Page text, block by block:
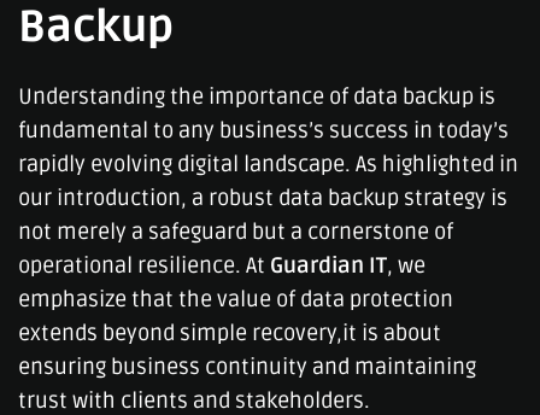
Backup
Understanding the importance of data backup is
fundamental to any business’s success in today’s
rapidly evolving digital landscape. As highlighted in
our introduction, a robust data backup strategy is
not merely a safeguard but a cornerstone of
operational resilience. At Guardian IT, we
emphasize that the value of data protection
extends beyond simple recovery,it is about
ensuring business continuity and maintaining
trust with clients and stakeholders.